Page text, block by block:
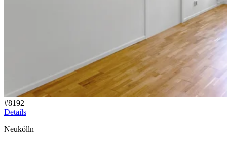
#8192
Details
Neukölln